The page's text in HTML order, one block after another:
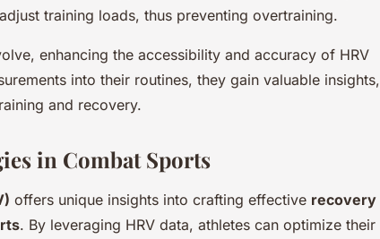
training loads, thus preventing overtraining.
enhancing the accessibility and accuracy of HRV
into their routines, they gain valuable insights,
and recovery.
in Combat Sports
offers unique insights into crafting effective recovery
. By leveraging HRV data, athletes can optimize their